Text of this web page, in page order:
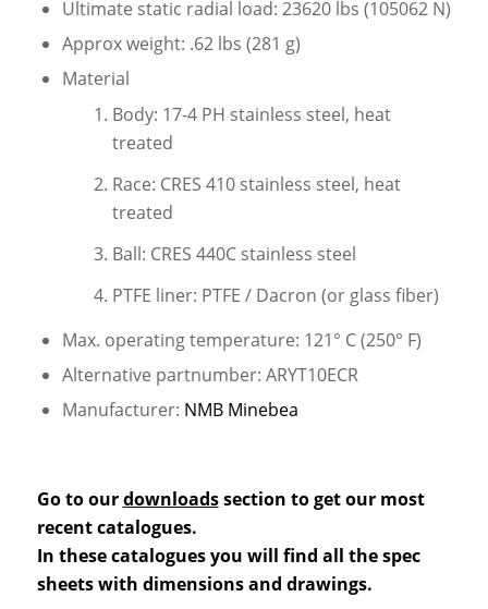
Ultimate static radial load: 23620 lbs (105062 N)
Approx weight: .62 lbs (281 g)
Material
Body: 17-4 PH stainless steel, heat
treated
Race: CRES 410 stainless steel, heat
treated
Ball: CRES 440C stainless steel
PTFE liner: PTFE / Dacron (or glass fiber)
Max. operating temperature: 121° C (250° F)
Alternative partnumber: ARYT10ECR
Manufacturer: NMB Minebea
Go to ourdownloadssection to get our most
recent catalogues.
In these catalogues you will find all the spec
sheets with dimensions and drawings.